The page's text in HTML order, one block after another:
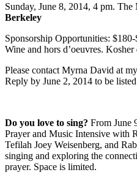
Sunday, June 8, 2014, 4 pm.
Berkeley
Sponsorship Opportunities:
Wine and hors d’oeuvres.
Please contact Myrna David at
Reply by June 2, 2014 to be
Do you love to sing? From June
Prayer and Music Intensive with
Tefilah Joey Weisenberg, and
singing and exploring the
prayer. Space is limited.